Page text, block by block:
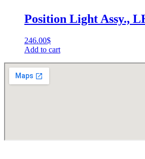
Position Light Assy.,
246.00$
Add to cart